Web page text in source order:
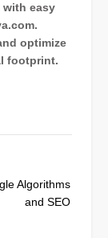
with easy
optimize
footprint.
Algorithms
and SEO